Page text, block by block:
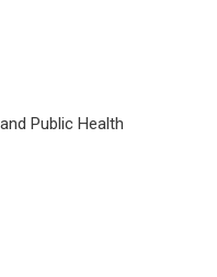
Public Health